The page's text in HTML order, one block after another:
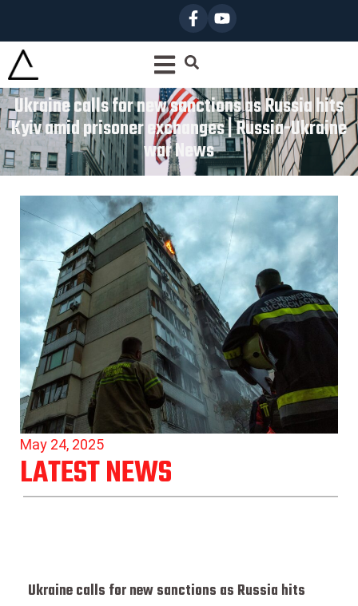
Ukraine calls for new sanctions as Russia hits
Kyiv amid prisoner exchanges | Russia-Ukraine
war News
May 24, 2025
LATEST NEWS
Ukraine calls for new sanctions as Russia hits